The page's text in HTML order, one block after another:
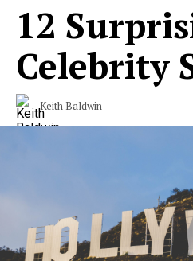
12
Celebrity
Keith Baldwin